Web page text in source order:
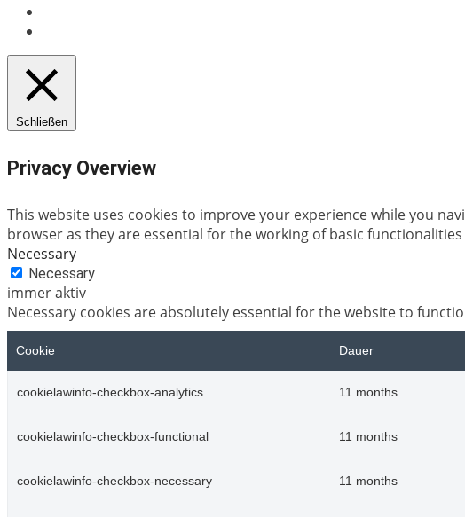
Schließen
Privacy Overview
This website uses cookies to improve your experience while you
browser as they are essential for the working of basic
Necessary
Necessary
immer aktiv
Necessary cookies are absolutely essential for the website to
Cookie Dauer
cookielawinfo-checkbox-analytics 11 months
cookielawinfo-checkbox-functional 11 months
cookielawinfo-checkbox-necessary 11 months